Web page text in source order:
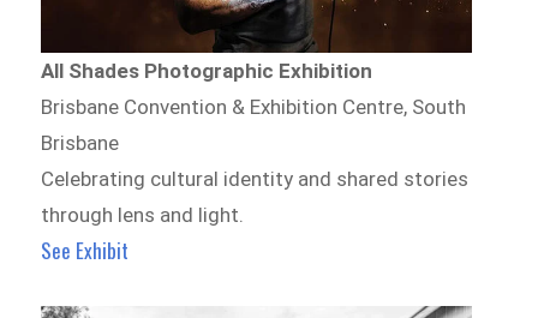
All Shades Photographic Exhibition
Brisbane Convention & Exhibition Centre, South
Brisbane
Celebrating cultural identity and shared stories
through lens and light.
See Exhibit